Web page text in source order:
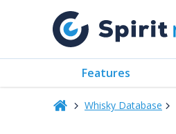
Features
Whisky Database